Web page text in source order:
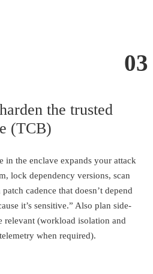
03
the trusted
(TCB)
the enclave expands your attack
lock dependency versions, scan
cadence that doesn’t depend
it’s sensitive.” Also plan side-
relevant (workload isolation and
when required).